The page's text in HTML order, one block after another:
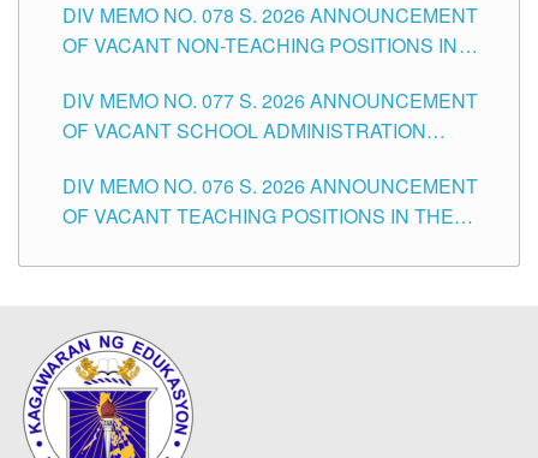
TUGUEGARAO CITY
DIV MEMO NO. 078 S. 2026 ANNOUNCEMENT
OF VACANT NON-TEACHING POSITIONS IN
CITY
DIV MEMO NO. 077 S. 2026 ANNOUNCEMENT
OF VACANT SCHOOL ADMINISTRATION
TUGUEGARAO CITY
DIV MEMO NO. 076 S. 2026 ANNOUNCEMENT
OF VACANT TEACHING POSITIONS IN THE